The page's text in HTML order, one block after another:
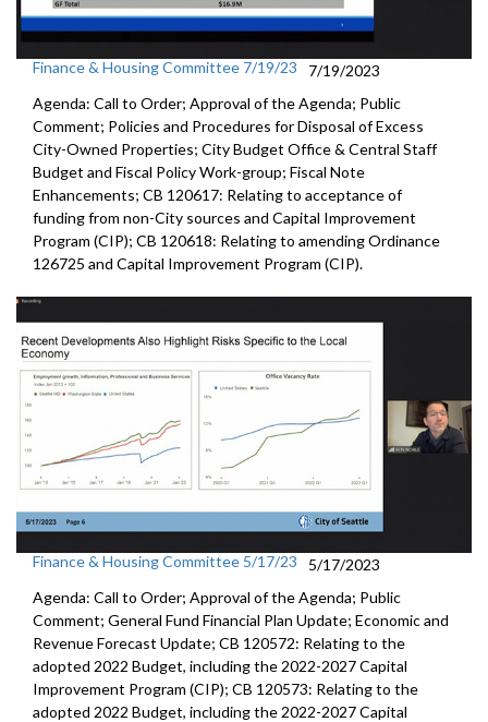
Finance & Housing Committee 7/19/23
7/19/2023
Agenda: Call to Order; Approval of the Agenda; Public
Comment; Policies and Procedures for Disposal of Excess
City-Owned Properties; City Budget Office & Central Staff
Budget and Fiscal Policy Work-group; Fiscal Note
Enhancements; CB 120617: Relating to acceptance of
funding from non-City sources and Capital Improvement
Program (CIP); CB 120618: Relating to amending Ordinance
126725 and Capital Improvement Program (CIP).
Finance & Housing Committee 5/17/23
5/17/2023
Agenda: Call to Order; Approval of the Agenda; Public
Comment; General Fund Financial Plan Update; Economic and
Revenue Forecast Update; CB 120572: Relating to the
adopted 2022 Budget, including the 2022-2027 Capital
Improvement Program (CIP); CB 120573: Relating to the
adopted 2022 Budget, including the 2022-2027 Capital